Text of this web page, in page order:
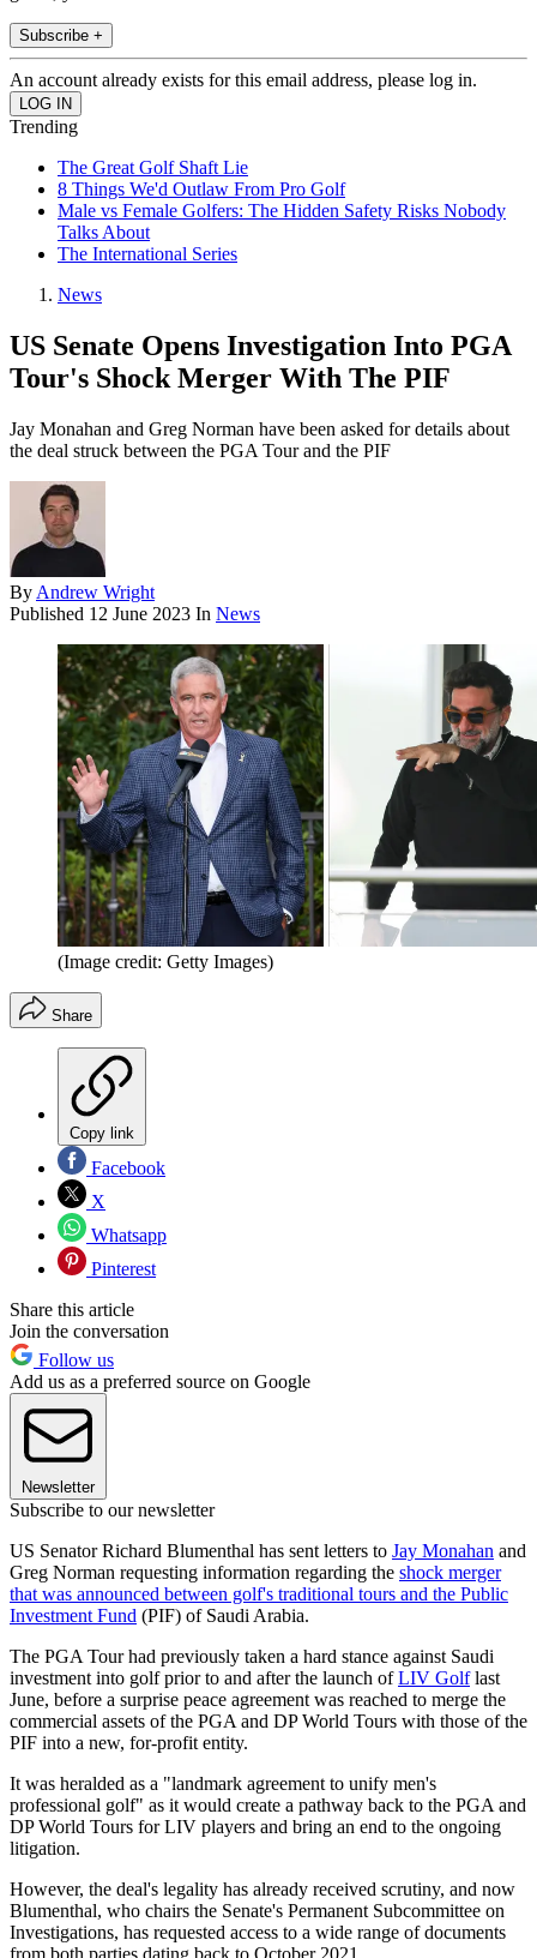
Subscribe +
An account already exists for this email address, please log in.
Trending
The Great Golf Shaft Lie
8 Things We'd Outlaw From Pro Golf
Male vs Female Golfers: The Hidden Safety Risks Nobody
Talks About
The International Series
News
US Senate Opens Investigation Into PGA
Tour's Shock Merger With The PIF
Jay Monahan and Greg Norman have been asked for details about
the deal struck between the PGA Tour and the PIF
By Andrew Wright
Published 12 June 2023 In News
(Image credit: Getty Images)
Share
Copy link
Facebook
X
Whatsapp
Pinterest
Share this article
Join the conversation
Follow us
Add us as a preferred source on Google
Newsletter
Subscribe to our newsletter
US Senator Richard Blumenthal has sent letters to Jay Monahan and
Greg Norman requesting information regarding the shock merger
that was announced between golf's traditional tours and the Public
Investment Fund (PIF) of Saudi Arabia.
The PGA Tour had previously taken a hard stance against Saudi
investment into golf prior to and after the launch ofLIV Golflast
June, before a surprise peace agreement was reached to merge the
commercial assets of the PGA and DP World Tours with those of the
PIF into a new, for-profit entity.
It was heralded as a "landmark agreement to unify men's
professional golf" as it would create a pathway back to the PGA and
DP World Tours for LIV players and bring an end to the ongoing
litigation.
However, the deal's legality has already received scrutiny, and now
Blumenthal, who chairs the Senate's Permanent Subcommittee on
Investigations, has requested access to a wide range of documents
from both parties dating back to October 2021.